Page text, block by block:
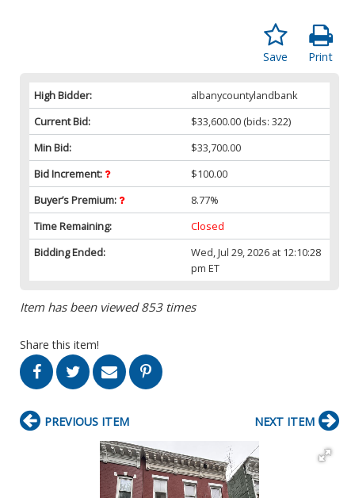
Print
Save
High Bidder:
albanycountylandbank
Current Bid:
$33,600.00 (bids: 322)
Min Bid:
$33,700.00
Bid Increment:
$100.00
Buyer’s Premium:
8.77%
Time Remaining:
Closed
Bidding Ended:
Wed, Jul 29, 2026 at 12:10:28
pm ET
Item has been viewed 853 times
Share this item!
PREVIOUS ITEM NEXT ITEM